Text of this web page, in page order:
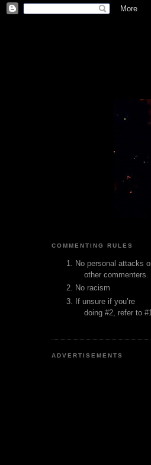
COMMENTING RULES
No personal attacks
other commenters.
No racism
If unsure if you’re
doing #2, refer to #1.
ADVERTISEMENTS